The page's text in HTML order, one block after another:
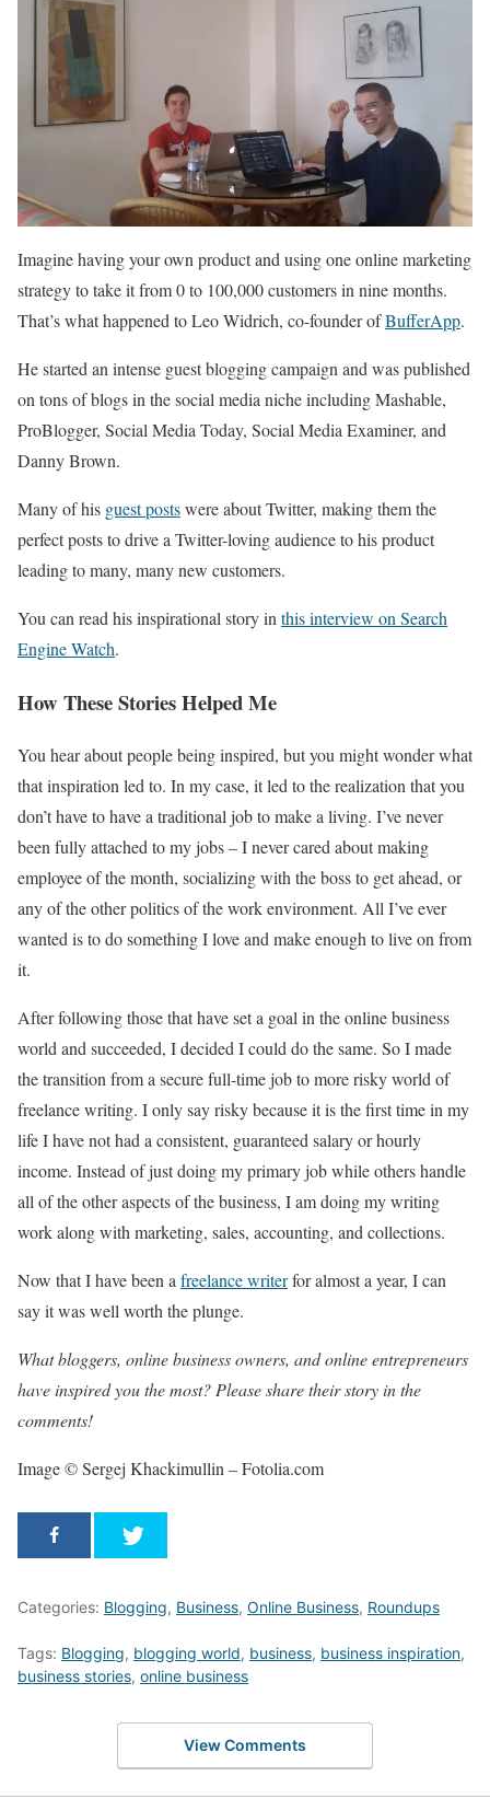
Imagine having your own product and using one online marketing
strategy to take it from 0 to 100,000 customers in nine months.
That’s what happened to Leo Widrich, co-founder ofBufferApp.
He started an intense guest blogging campaign and was published
on tons of blogs in the social media niche including Mashable,
ProBlogger, Social Media Today, Social Media Examiner, and
Danny Brown.
Many of his guest postswere about Twitter, making them the
perfect posts to drive a Twitter-loving audience to his product
leading to many, many new customers.
You can read his inspirational story in this interview on Search
Engine Watch.
How These Stories Helped Me
You hear about people being inspired, but you might wonder what
that inspiration led to. In my case, it led to the realization that you
don’t have to have a traditional job to make a living. I’ve never
been fully attached to my jobs – I never cared about making
employee of the month, socializing with the boss to get ahead, or
any of the other politics of the work environment. All I’ve ever
wanted is to do something I love and make enough to live on from
it.
After following those that have set a goal in the online business
world and succeeded, I decided I could do the same. So I made
the transition from a secure full-time job to more risky world of
freelance writing. I only say risky because it is the first time in my
life I have not had a consistent, guaranteed salary or hourly
income. Instead of just doing my primary job while others handle
all of the other aspects of the business, I am doing my writing
work along with marketing, sales, accounting, and collections.
Now that I have been afreelance writerfor almost a year, I can
say it was well worth the plunge.
What bloggers, online business owners, and online entrepreneurs
have inspired you the most? Please share their story in the
comments!
Image © Sergej Khackimullin – Fotolia.com
Categories: Blogging, Business, Online Business, Roundups
Tags: Blogging, blogging world, business, business inspiration,
business stories, online business
View Comments